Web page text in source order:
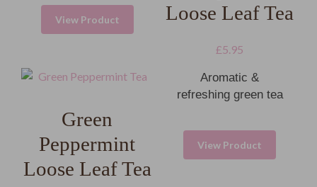
View Product
Loose Leaf Tea
£5.95
Aromatic &
refreshing green tea
View Product
Green
Peppermint
Loose Leaf Tea